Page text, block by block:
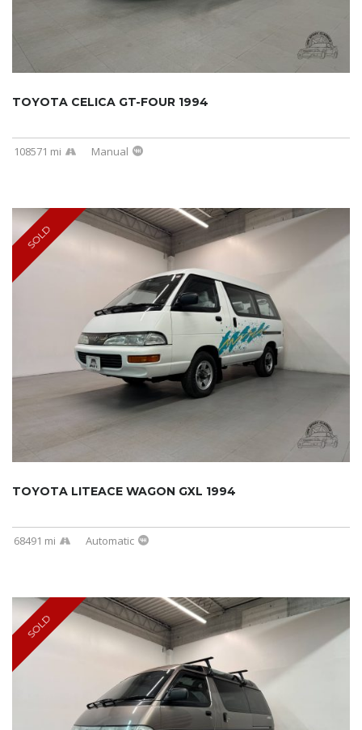
TOYOTA CELICA GT-FOUR 1994
108571 mi Manual
SOLD
TOYOTA LITEACE WAGON GXL 1994
68491 mi Automatic
SOLD